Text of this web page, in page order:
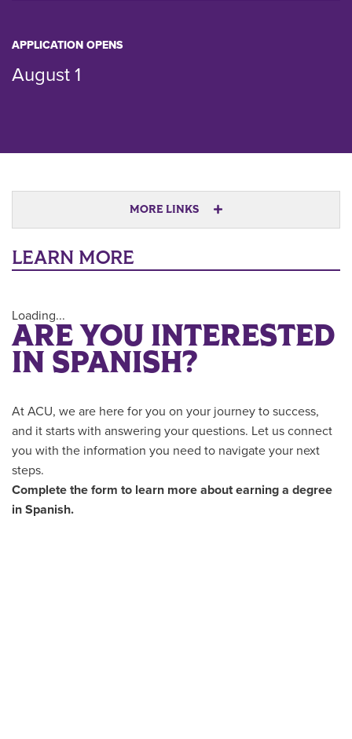
APPLICATION OPENS
August 1
MORE LINKS
LEARN MORE
ARE YOU INTERESTED
IN SPANISH?
At ACU, we are here for you on your journey to success,
and it starts with answering your questions. Let us connect
you with the information you need to navigate your next
steps.
Complete the form to learn more about earning a degree
in Spanish.
Loading...